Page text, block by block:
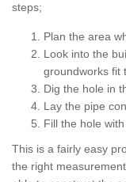
steps;
Plan the area
Look into the
groundworks fit
Dig the hole in
Lay the pipe
Fill the hole
This is a fairly easy
the right